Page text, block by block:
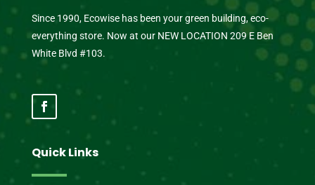
Since 1990, Ecowise has been your green building, eco-
everything store. Now at our NEW LOCATION 209 E Ben
White Blvd #103.
Quick Links